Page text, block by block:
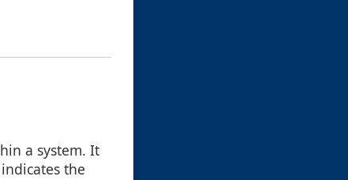
a system. It
the